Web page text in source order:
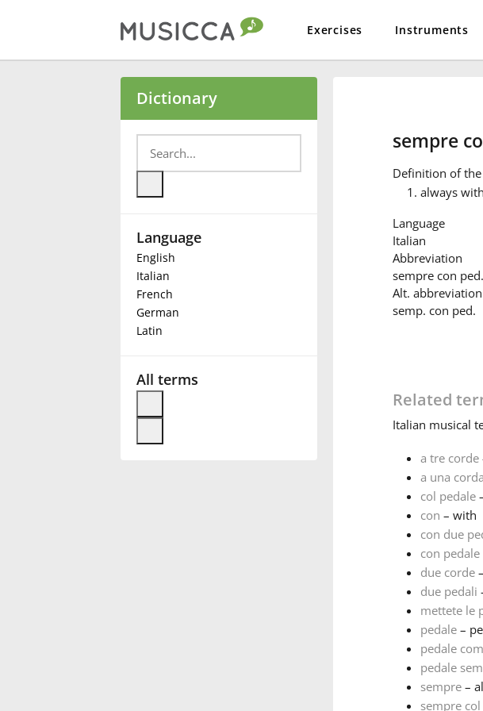
Exercises Instruments
Български
Deutsch
Français
Dictionary
Language
English
Italian
French
German
Latin
All terms
sempre
Definition of
always
Language
Italian
Abbreviation
sempre con ped.
Alt. abbreviation
semp. con ped.
Related
Italian musical
a tre corde
a una corda
col pedale
con – with
con due
con pedale
due corde
due pedali
mettete le
pedale–
pedale
pedale
sempre–
sempre